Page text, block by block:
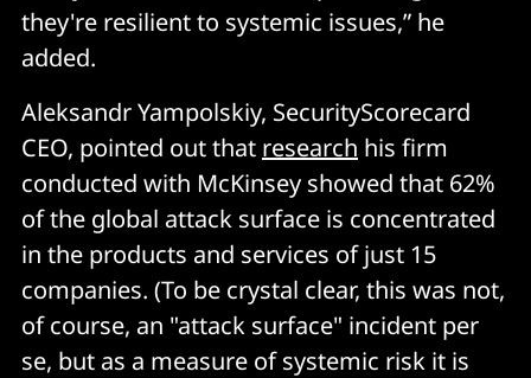
they're resilient to systemic issues,” he
added.
Aleksandr Yampolskiy, SecurityScorecard
CEO, pointed out that research his firm
conducted with McKinsey showed that 62%
of the global attack surface is concentrated
in the products and services of just 15
companies. (To be crystal clear, this was not,
of course, an "attack surface" incident per
se, but as a measure of systemic risk it is